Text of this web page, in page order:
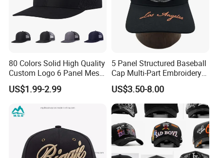
80 Colors Solid High Quality
Custom Logo 6 Panel Mesh
Trucker Sports Golf
Snapback Cap for Men
Trucker Hat
US$1.99-2.99
5 Panel Structured Baseball
Cap Multi-Part Embroidery
Vintage Snapback Trucker
Hat
US$3.50-8.00